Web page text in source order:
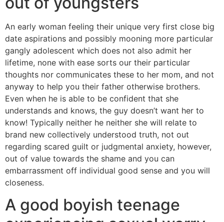
An early woman feeling their unique very first close big
date aspirations and possibly mooning more particular
gangly adolescent which does not also admit her
lifetime, none with ease sorts our their particular
thoughts nor communicates these to her mom, and not
anyway to help you their father otherwise brothers.
Even when he is able to be confident that she
understands and knows, the guy doesn’t want her to
know! Typically neither he neither she will relate to
brand new collectively understood truth, not out
regarding scared guilt or judgmental anxiety, however,
out of value towards the shame and you can
embarrassment off individual good sense and you will
closeness.
A good boyish teenage